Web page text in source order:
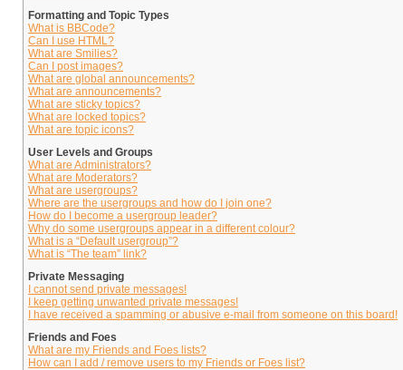
Formatting and Topic Types
What is BBCode?
Can I use HTML?
What are Smilies?
Can I post images?
What are global announcements?
What are announcements?
What are sticky topics?
What are locked topics?
What are topic icons?
User Levels and Groups
What are Administrators?
What are Moderators?
What are usergroups?
Where are the usergroups and how do I join one?
How do I become a usergroup leader?
Why do some usergroups appear in a different colour?
What is a “Default usergroup”?
What is “The team” link?
Private Messaging
I cannot send private messages!
I keep getting unwanted private messages!
I have received a spamming or abusive e-mail from someone on this board!
Friends and Foes
What are my Friends and Foes lists?
How can I add / remove users to my Friends or Foes list?